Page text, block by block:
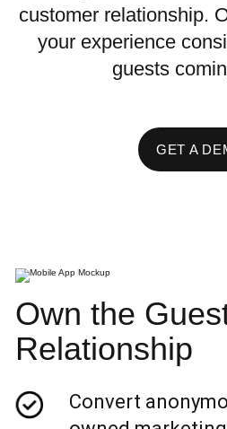
customer relationship.
your experience
guests
GET A
Own the
Relationship
Convert